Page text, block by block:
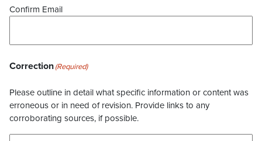
Confirm Email
Correction(Required)
Please outline in detail what specific information or content was
erroneous or in need of revision. Provide links to any
corroborating sources, if possible.